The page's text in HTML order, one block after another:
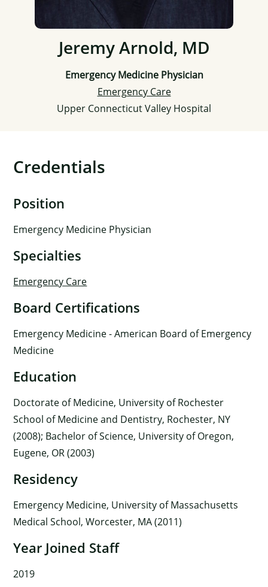
Jeremy Arnold, MD
Emergency Medicine Physician
Emergency Care
Upper Connecticut Valley Hospital
Credentials
Position
Emergency Medicine Physician
Specialties
Emergency Care
Board Certifications
Emergency Medicine - American Board of Emergency
Medicine
Education
Doctorate of Medicine, University of Rochester
School of Medicine and Dentistry, Rochester, NY
(2008); Bachelor of Science, University of Oregon,
Eugene, OR (2003)
Residency
Emergency Medicine, University of Massachusetts
Medical School, Worcester, MA (2011)
Year Joined Staff
2019